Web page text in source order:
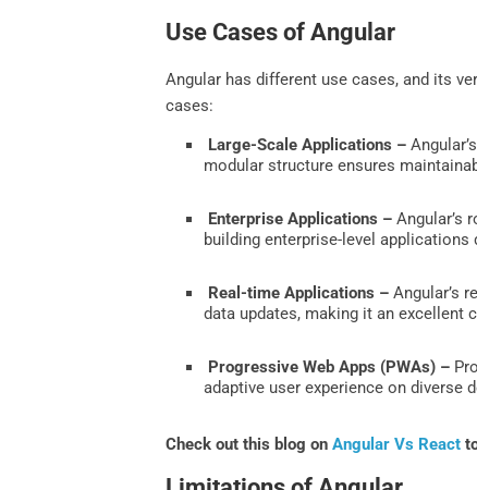
Use Cases of Angular
Angular has different use cases, and its
cases:
Large-Scale Applications –
modular structure ensures
Enterprise Applications – Angular’s
building enterprise-level
Real-time Applications – Angular’s
data updates, making it an excellent
Progressive Web Apps (PWAs) –
adaptive user experience on diverse
Check out this blog onAngular Vs React